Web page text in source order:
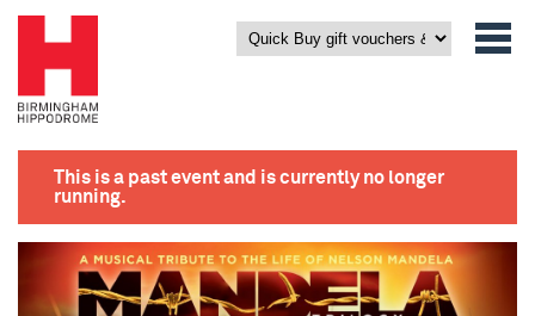
This is a past event and is currently no longer
running.